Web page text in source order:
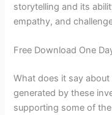
storytelling and its
empathy, and
Free Download One
What does it say
generated by these
supporting some of